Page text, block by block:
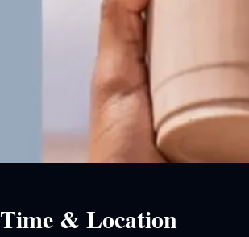
Time & Location